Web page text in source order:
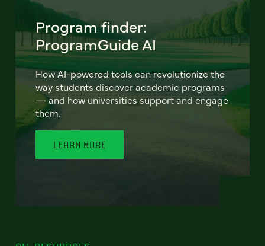
Program finder:
ProgramGuide AI
How AI-powered tools can revolutionize the
way students discover academic programs
— and how universities support and engage
them.
LEARN MORE